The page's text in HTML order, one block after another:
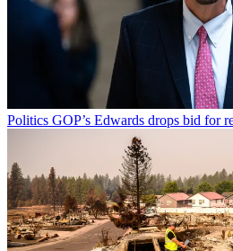
Politics GOP’s Edwards drops bid for